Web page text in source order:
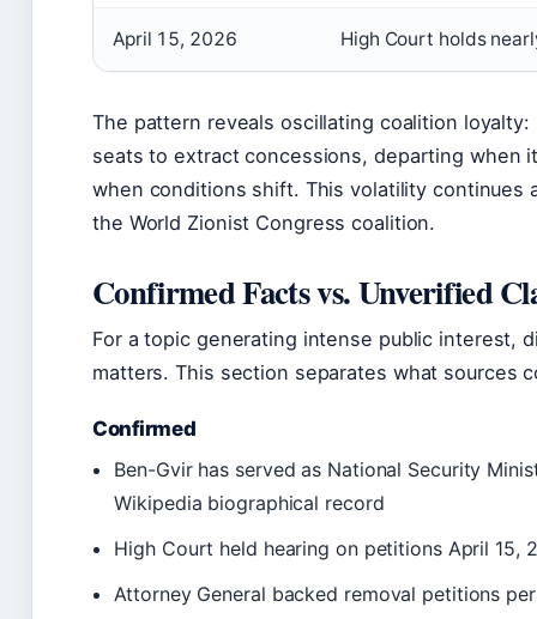
April 15, 2026 High Court holds
The pattern reveals oscillating coalition
seats to extract concessions, departing when
when conditions shift. This volatility continues
the World Zionist Congress coalition.
Confirmed Facts vs. Unverified
For a topic generating intense public interest,
matters. This section separates what sources
Confirmed
Ben-Gvir has served as National Security
Wikipedia biographical record
High Court held hearing on petitions April 15,
Attorney General backed removal petitions